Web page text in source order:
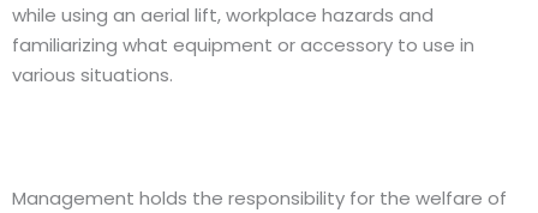
while using an aerial lift, workplace hazards and
familiarizing what equipment or accessory to use in
various situations.
Management holds the responsibility for the welfare of